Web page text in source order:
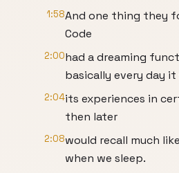
1:58And one thing they
Code
2:00had a dreaming
basically every day
2:04its experiences in
then later
2:08would recall much
when we sleep.